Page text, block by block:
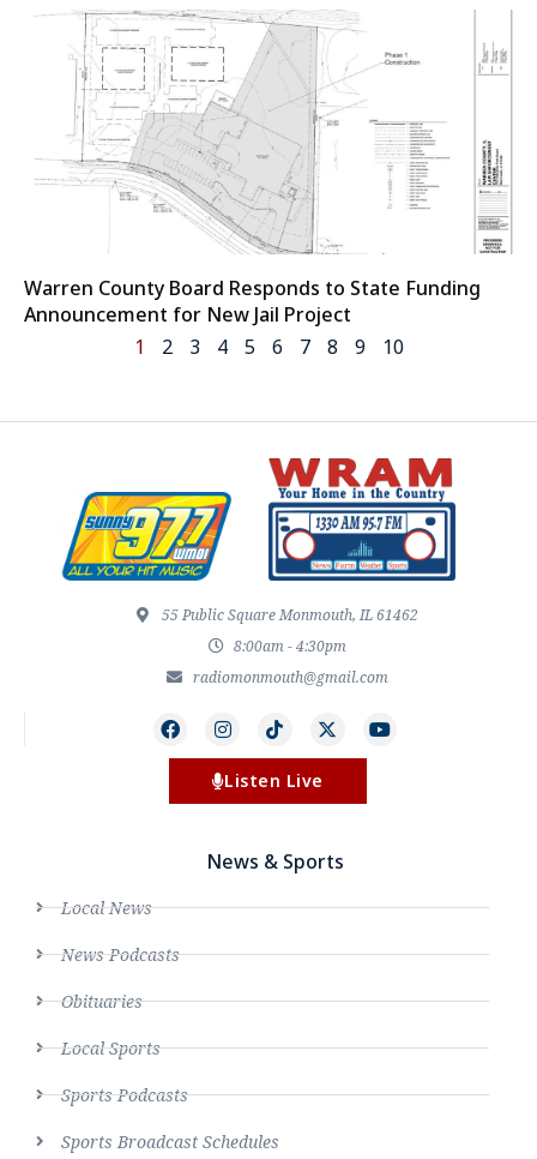
Warren County Board Responds to State Funding
Announcement for New Jail Project
1
2 3 4 5 6 7 8 9 10
55 Public Square Monmouth, IL 61462
8:00am - 4:30pm
radiomonmouth@gmail.com
Listen Live
News & Sports
Local News
News Podcasts
Obituaries
Local Sports
Sports Podcasts
Sports Broadcast Schedules